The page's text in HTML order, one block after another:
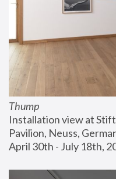
Thump
Installation view at
Pavilion, Neuss,
April 30th - July 18th,